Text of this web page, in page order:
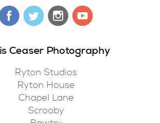
Ceaser Photography
Ryton Studios
Ryton House
Chapel Lane
Scrooby